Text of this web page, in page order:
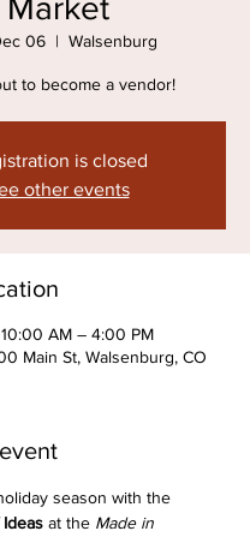
Market
06
  |
Walsenburg
to become a vendor!
is closed
other events
AM – 4:00 PM
Main St, Walsenburg, CO
season with the
at the Made in